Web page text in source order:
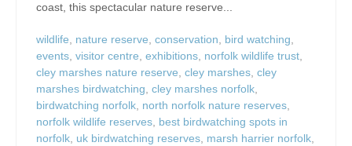
coast, this spectacular nature reserve...
wildlife, nature reserve, conservation, bird watching,
events, visitor centre, exhibitions, norfolk wildlife trust,
cley marshes nature reserve, cley marshes, cley
marshes birdwatching, cley marshes norfolk,
birdwatching norfolk, north norfolk nature reserves,
norfolk wildlife reserves, best birdwatching spots in
norfolk, uk birdwatching reserves, marsh harrier norfolk,